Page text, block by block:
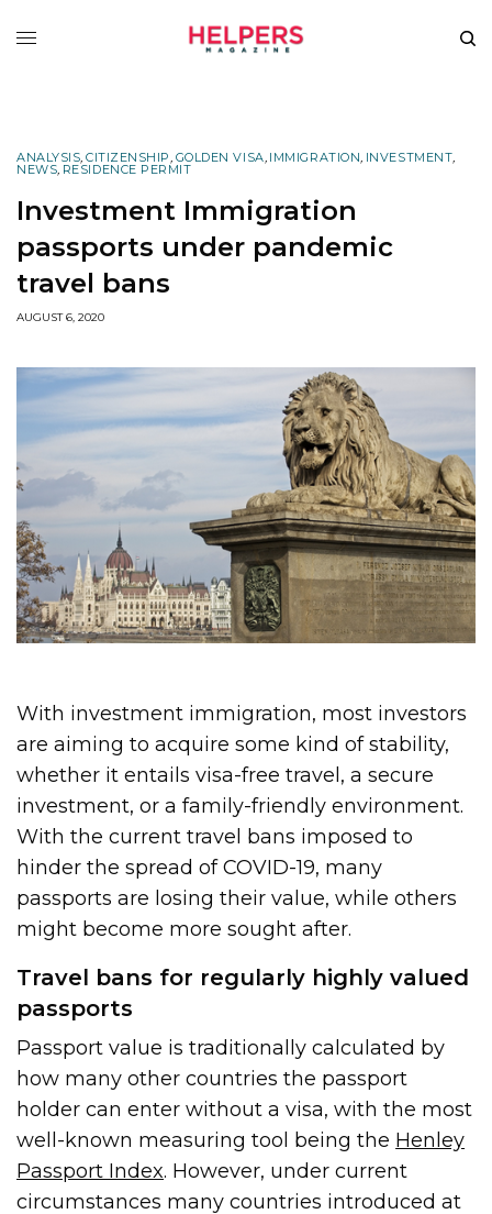
ANALYSIS, CITIZENSHIP, GOLDEN VISA, IMMIGRATION, INVESTMENT,
NEWS, RESIDENCE PERMIT
Investment Immigration
passports under pandemic
travel bans
AUGUST 6, 2020
With investment immigration, most investors
are aiming to acquire some kind of stability,
whether it entails visa-free travel, a secure
investment, or a family-friendly environment.
With the current travel bans imposed to
hinder the spread of COVID-19, many
passports are losing their value, while others
might become more sought after.
Travel bans for regularly highly valued
passports
Passport value is traditionally calculated by
how many other countries the passport
holder can enter without a visa, with the most
well-known measuring tool being the Henley
Passport Index. However, under current
circumstances many countries introduced at